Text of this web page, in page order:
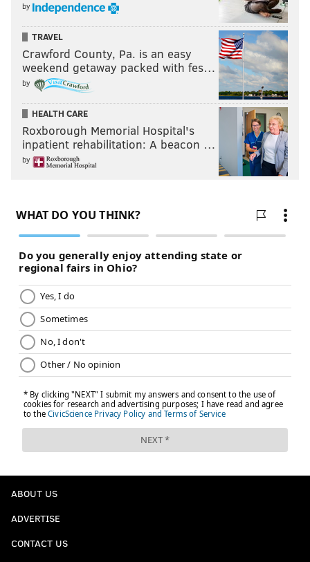
by
TRAVEL
Crawford County, Pa. is an easy
weekend getaway packed with fes…
by
HEALTH CARE
Roxborough Memorial Hospital's
inpatient rehabilitation: A beacon …
by
ABOUT US
ADVERTISE
CONTACT US